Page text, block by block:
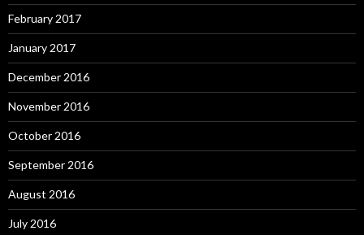
February 2017
January 2017
December 2016
November 2016
October 2016
September 2016
August 2016
July 2016